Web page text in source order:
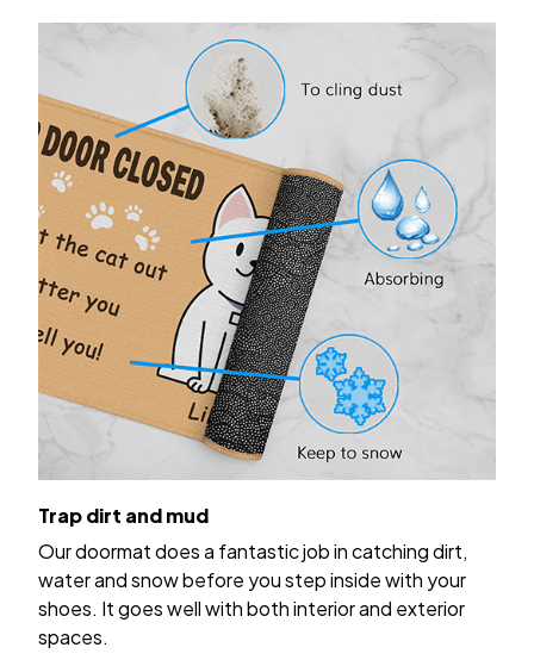
Trap dirt and mud
Our doormat does a fantastic job in catching dirt,
water and snow before you step inside with your
shoes. It goes well with both interior and exterior
spaces.